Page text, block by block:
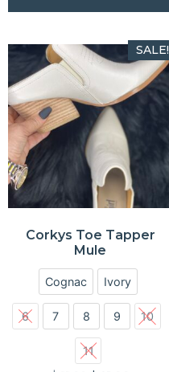
SALE!
Corkys Toe Tapper
Mule
Cognac Ivory
6 7 8 9 10
11